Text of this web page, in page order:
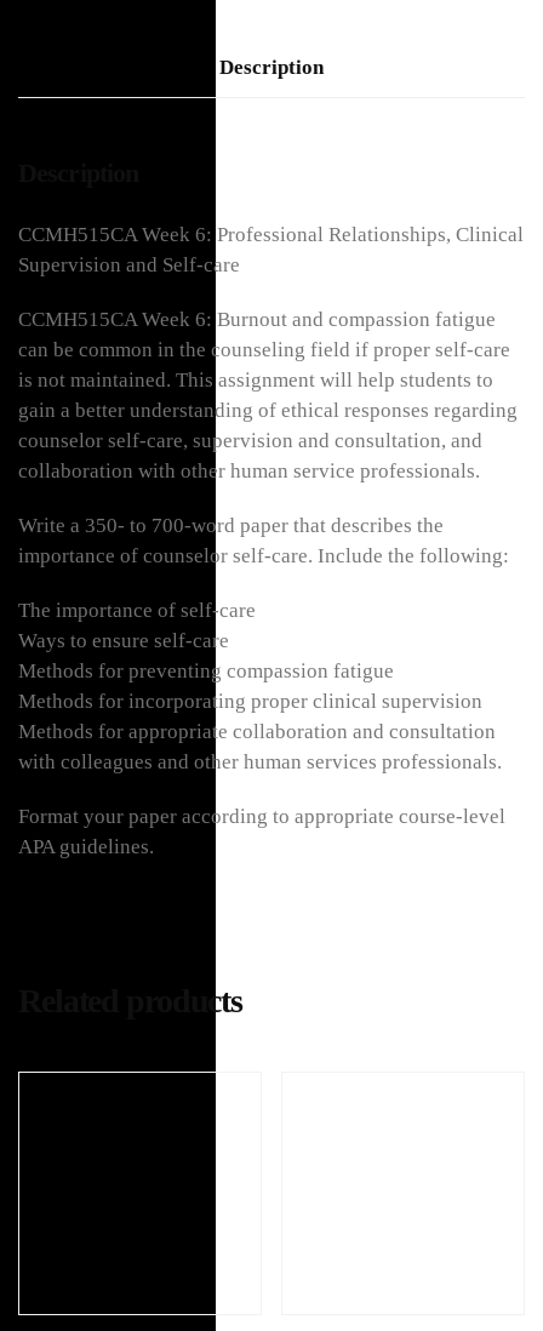
Description
CCMH515CA Week 6: Professional Relationships, Clinical
Supervision and Self-care
CCMH515CA Week 6: Burnout and compassion fatigue
can be common in the counseling field if proper self-care
is not maintained. This assignment will help students to
gain a better understanding of ethical responses regarding
counselor self-care, supervision and consultation, and
collaboration with other human service professionals.
Write a 350- to 700-word paper that describes the
importance of counselor self-care. Include the following:
The importance of self-care
Ways to ensure self-care
Methods for preventing compassion fatigue
Methods for incorporating proper clinical supervision
Methods for appropriate collaboration and consultation
with colleagues and other human services professionals.
Format your paper according to appropriate course-level
APA guidelines.
Related products